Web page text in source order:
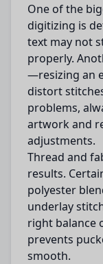
One of the
digitizing is
text may not
properly.
—resizing an
distort
problems,
artwork and
adjustments.
Thread and
results.
polyester
underlay
right balance
prevents
smooth.